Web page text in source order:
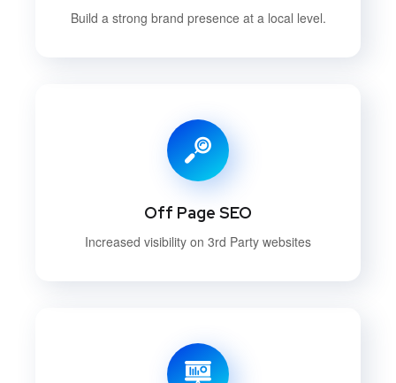
Build a strong brand presence at a local level.
Off Page SEO
Increased visibility on 3rd Party websites